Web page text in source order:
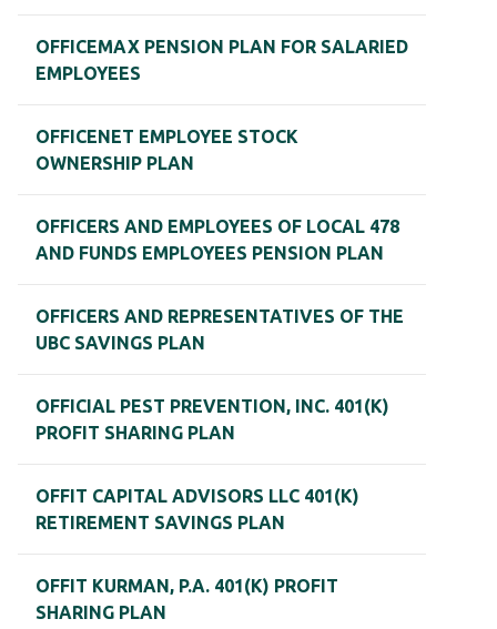
OFFICEMAX PENSION PLAN FOR SALARIED
EMPLOYEES
OFFICENET EMPLOYEE STOCK
OWNERSHIP PLAN
OFFICERS AND EMPLOYEES OF LOCAL 478
AND FUNDS EMPLOYEES PENSION PLAN
OFFICERS AND REPRESENTATIVES OF THE
UBC SAVINGS PLAN
OFFICIAL PEST PREVENTION, INC. 401(K)
PROFIT SHARING PLAN
OFFIT CAPITAL ADVISORS LLC 401(K)
RETIREMENT SAVINGS PLAN
OFFIT KURMAN, P.A. 401(K) PROFIT
SHARING PLAN